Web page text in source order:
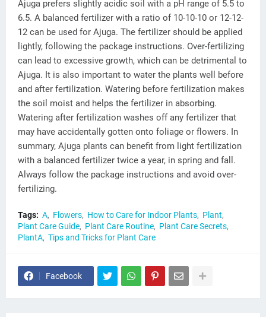
Ajuga prefers slightly acidic soil with a pH range of 5.5 to
6.5. A balanced fertilizer with a ratio of 10-10-10 or 12-12-
12 can be used for Ajuga. The fertilizer should be applied
lightly, following the package instructions. Over-fertilizing
can lead to excessive growth, which can be detrimental to
Ajuga. It is also important to water the plants well before
and after fertilization. Watering before fertilization makes
the soil moist and helps the fertilizer in absorbing.
Watering after fertilization washes off any fertilizer that
may have accidentally gotten onto foliage or flowers. In
summary, Ajuga plants can benefit from light fertilization
with a balanced fertilizer twice a year, in spring and fall.
Always follow the package instructions and avoid over-
fertilizing.
Tags: A Flowers How to Care for Indoor Plants
Plant
Plant Care Guide
Plant Care Routine
Plant Care Secrets
PlantA Tips and Tricks for Plant Care
Facebook